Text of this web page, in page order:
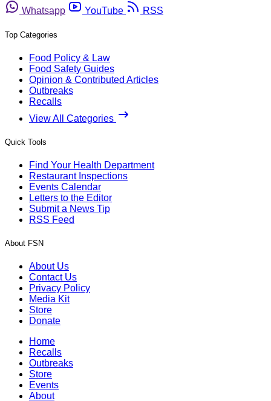
Whatsapp
YouTube RSS
Top Categories
Food Policy & Law
Food Safety Guides
Opinion & Contributed Articles
Outbreaks
Recalls
View All Categories
Quick Tools
Find Your Health Department
Restaurant Inspections
Events Calendar
Letters to the Editor
Submit a News Tip
RSS Feed
About FSN
About Us
Contact Us
Privacy Policy
Media Kit
Store
Donate
Home
Recalls
Outbreaks
Store
Events
About